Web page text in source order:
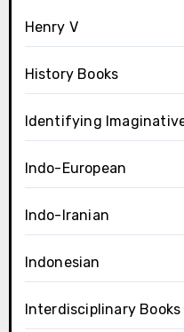
Henry V
History Books
Identifying
Indo-European
Indo-Iranian
Indonesian
Interdisciplinary Books